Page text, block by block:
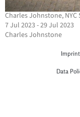
Charles Johnstone,
7 Jul 2023 - 29 Jul 2023
Charles Johnstone
Imprint
Data